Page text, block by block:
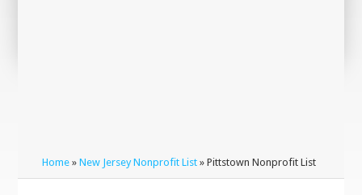
Home »New Jersey Nonprofit List » Pittstown Nonprofit List